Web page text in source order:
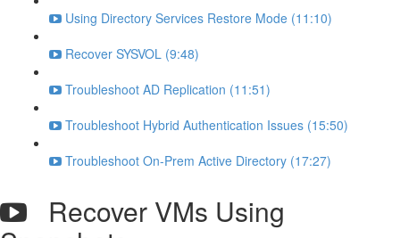
Using Directory Services Restore Mode (11:10)
Recover SYSVOL (9:48)
Troubleshoot AD Replication (11:51)
Troubleshoot Hybrid Authentication Issues (15:50)
Troubleshoot On-Prem Active Directory (17:27)
Recover VMs Using